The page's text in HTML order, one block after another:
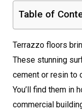
Table of
Terrazzo floors
These stunning
cement or resin to
You’ll find them in
commercial